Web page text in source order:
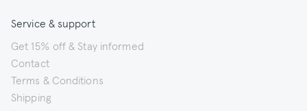
Service & support
Get 15% off & Stay informed
Contact
Terms & Conditions
Shipping